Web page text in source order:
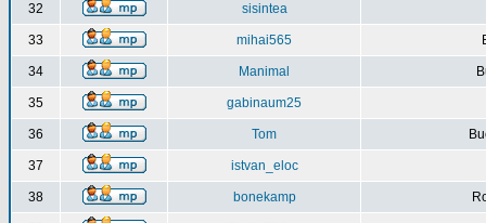
32 sisintea
33 mihai565
34 Manimal
35 gabinaum25
36 Tom
37 istvan_eloc
38 bonekamp